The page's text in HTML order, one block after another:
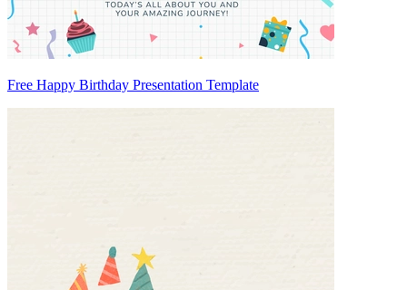
Free Happy Birthday Presentation Template